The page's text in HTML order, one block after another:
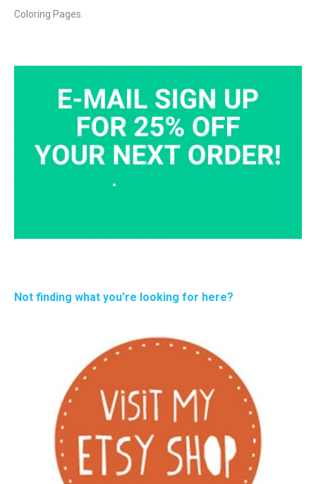
Coloring Pages
Not finding what you’re looking for here?